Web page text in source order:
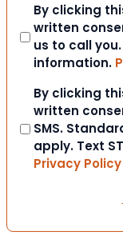
Consent
By clicking
written
us to call
information.
Consent
By clicking
written
SMS.
apply. Text
Privacy Policy